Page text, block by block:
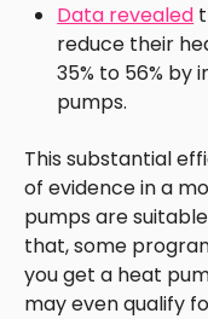
Data revealed
reduce their
35% to 56% by
pumps.
This substantial
of evidence in a
pumps are
that, some
you get a heat
may even qualify